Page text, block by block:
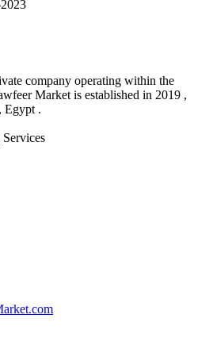
company operating within the
Market is established in 2019 ,
Egypt .